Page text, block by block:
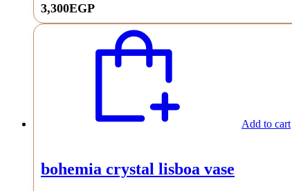
3,300EGP
Add to cart
bohemia crystal lisboa vase